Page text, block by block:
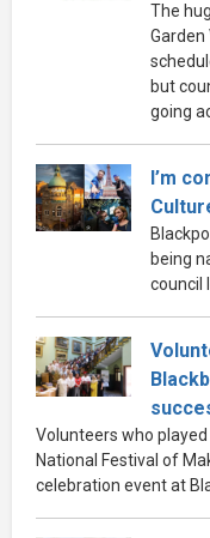
The
Garden
but
going
I’m
being
council
Volunteers who
National Festival of
celebration event at